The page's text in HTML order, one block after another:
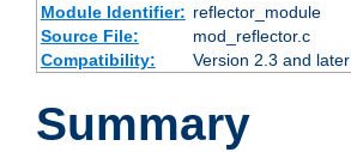
Module Identifier: reflector_module
Source File:
mod_reflector.c
Compatibility:
Version 2.3 and later
Summary